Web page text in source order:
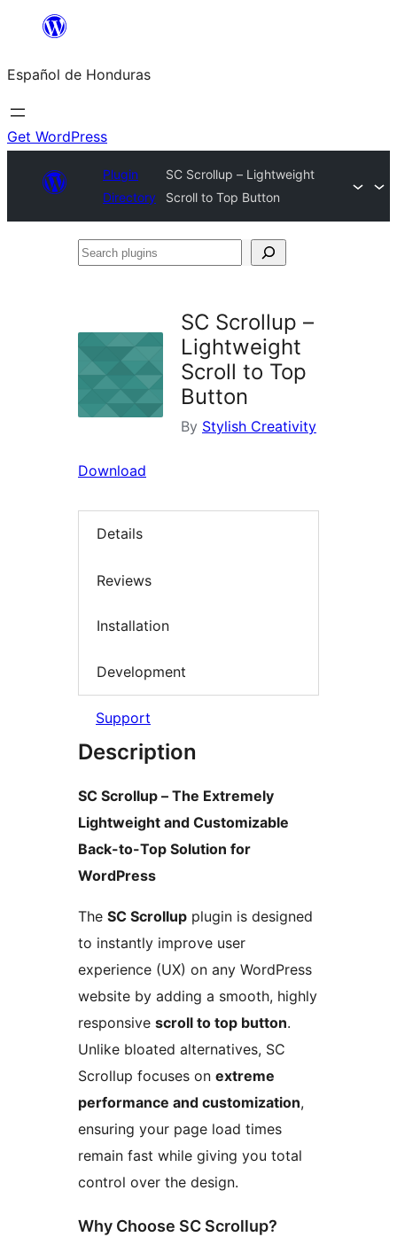
content
Español de Honduras
Get WordPress
Plugin
Directory
SC Scrollup – Lightweight
Scroll to Top Button
Search
SC Scrollup –
Lightweight
Scroll to Top
Button
By Stylish Creativity
Download
Details
Reviews
Installation
Development
Support
Description
SC Scrollup – The Extremely
Lightweight and Customizable
Back-to-Top Solution for
WordPress
The SC Scrollup plugin is designed
to instantly improve user
experience (UX) on any WordPress
website by adding a smooth, highly
responsive scroll to top button.
Unlike bloated alternatives, SC
Scrollup focuses on extreme
performance and customization,
ensuring your page load times
remain fast while giving you total
control over the design.
Why Choose SC Scrollup?